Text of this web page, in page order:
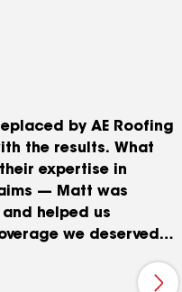
by AE Roofing
the results. What
expertise in
— Matt was
helped us
we deserved
The crew was
completing the entire